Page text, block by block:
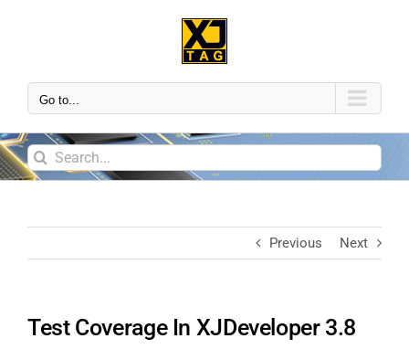
Go to...
Previous Next
Test Coverage In XJDeveloper 3.8